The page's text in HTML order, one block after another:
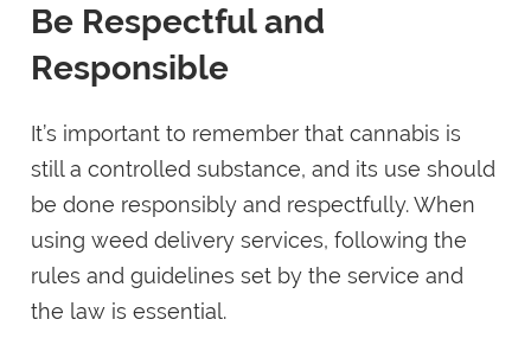
Be Respectful and
Responsible
It’s important to remember that cannabis is
still a controlled substance, and its use should
be done responsibly and respectfully. When
using weed delivery services, following the
rules and guidelines set by the service and
the law is essential.